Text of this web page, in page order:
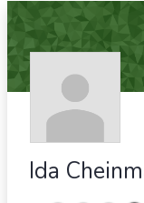
Ida